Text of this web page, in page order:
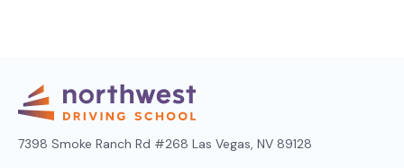
7398 Smoke Ranch Rd #268 Las Vegas, NV 89128